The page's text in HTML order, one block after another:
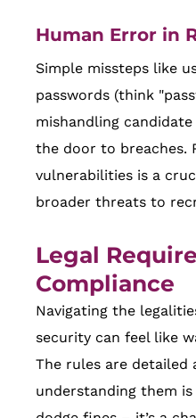
Human Error in
Simple missteps like
passwords (think
mishandling
the door to breaches.
vulnerabilities is a
broader threats to
Legal
Compliance
Navigating the
security can feel like
The rules are detailed
understanding them